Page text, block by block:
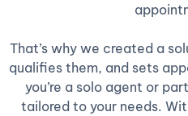
That’s why we created a
qualifies them, and sets
you’re a solo agent or
tailored to your needs.